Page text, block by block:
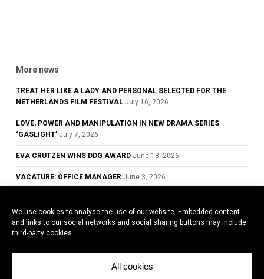
We use cookies to analyse the use of our website. Embedded content
and links to our social networks and social sharing buttons may include
third-party cookies.
All cookies
More news
TREAT HER LIKE A LADY AND PERSONAL SELECTED FOR THE
NETHERLANDS FILM FESTIVAL July 16, 2026
LOVE, POWER AND MANIPULATION IN NEW DRAMA SERIES
‘GASLIGHT’ July 7, 2026
EVA CRUTZEN WINS DDG AWARD June 18, 2026
VACATURE: OFFICE MANAGER June 3, 2026
DUTCH CINEMAS May 28, 2026
COWARD WINS BEST ACTOR AWARD AT THE 79TH CANNES FILM